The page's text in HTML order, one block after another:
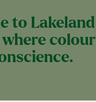
to Lakeland
colour